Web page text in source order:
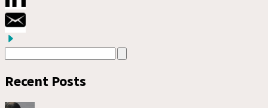
Recent Posts